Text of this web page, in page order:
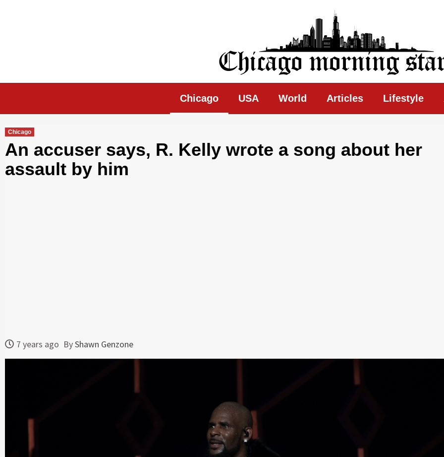
Chicago Morning Star
Chicago USA World Articles Lifestyle
Chicago
An accuser says, R. Kelly wrote a song about her
assault by him
7 years ago ByShawn Genzone